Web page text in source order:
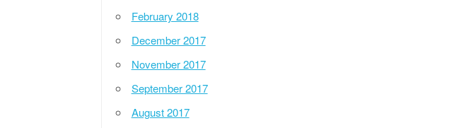
February 2018
December 2017
November 2017
September 2017
August 2017